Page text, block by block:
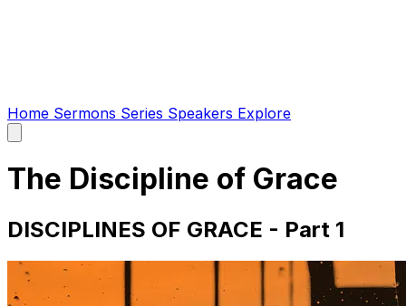
Home Sermons Series Speakers Explore
main
The Discipline of Grace
DISCIPLINES OF GRACE - Part 1